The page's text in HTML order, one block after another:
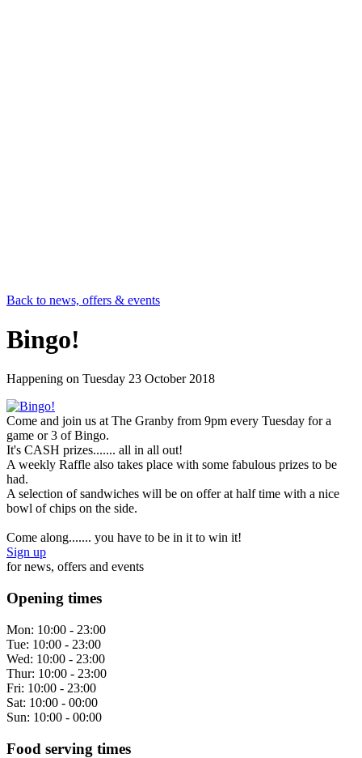
Back to news, offers & events
Bingo!
Happening on Tuesday 23 October 2018
Come and join us at The Granby from 9pm every Tuesday for a
game or 3 of Bingo.
It's CASH prizes....... all in all out!
A weekly Raffle also takes place with some fabulous prizes to be
had.
A selection of sandwiches will be on offer at half time with a nice
bowl of chips on the side.
Come along....... you have to be in it to win it!
Sign up
for news, offers and events
Opening times
Mon: 10:00 - 23:00
Tue: 10:00 - 23:00
Wed: 10:00 - 23:00
Thur: 10:00 - 23:00
Fri: 10:00 - 23:00
Sat: 10:00 - 00:00
Sun: 10:00 - 00:00
Food serving times